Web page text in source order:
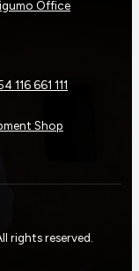
Office
116 661 111
Shop
rights reserved.